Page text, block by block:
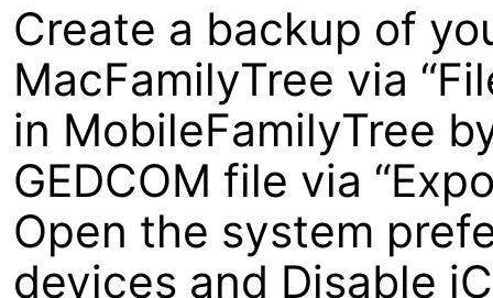
Create a backup of
MacFamilyTree via
in MobileFamilyTree
GEDCOM file via
Open the system
devices and Disable